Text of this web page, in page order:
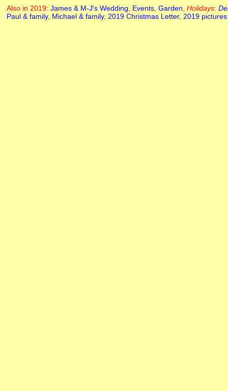
Also in 2019: James & M-J's Wedding Events Garden Holidays:
Paul & family, Michael & family, 2019 Christmas Letter, 2019